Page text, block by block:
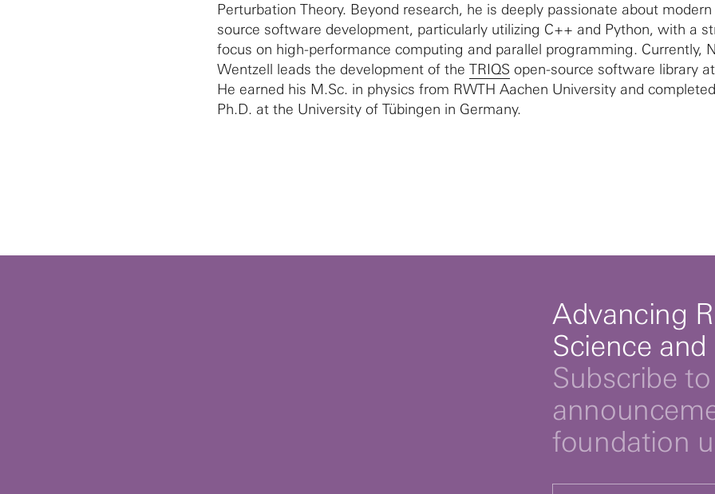
Perturbation Theory. Beyond research, he is deeply passionate about
source software development, particularly utilizing C++ and Python, with a
focus on high-performance computing and parallel programming. Currently,
Wentzell leads the development of the TRIQS open-source software library
He earned his M.Sc. in physics from RWTH Aachen University and
Ph.D. at the University of Tübingen in Germany.
Advancing
Science
Subscribe
foundation